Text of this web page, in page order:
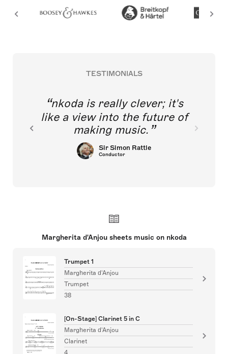
TESTIMONIALS
nkoda is really clever; it's
like a view into the future of
making music.
Sir Simon Rattle
Conductor
Margherita d'Anjou sheets music on nkoda
Trumpet 1
Margherita d'Anjou
Trumpet
38
[On-Stage] Clarinet 5 in C
Margherita d'Anjou
Clarinet
4